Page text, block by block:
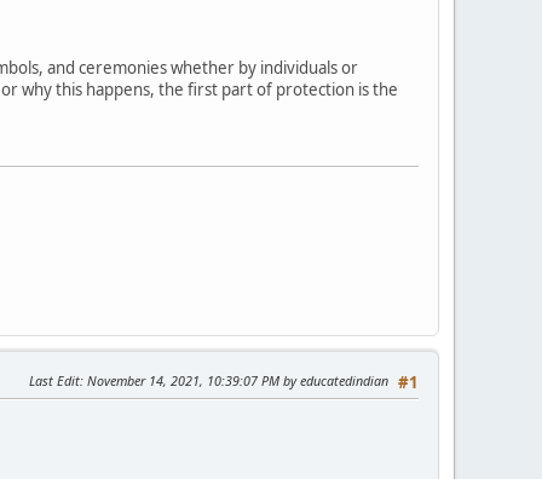
and ceremonies whether by individuals or
why this happens, the first part of protection is the
#1
Last Edit: November 14, 2021, 10:39:07 PM by educatedindian